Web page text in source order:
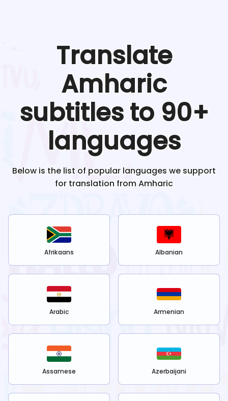
Translate
Amharic
subtitles to 90+
languages
Below is the list of popular languages we support
for translation fromAmharic
Afrikaans Albanian
Arabic Armenian
Assamese Azerbaijani